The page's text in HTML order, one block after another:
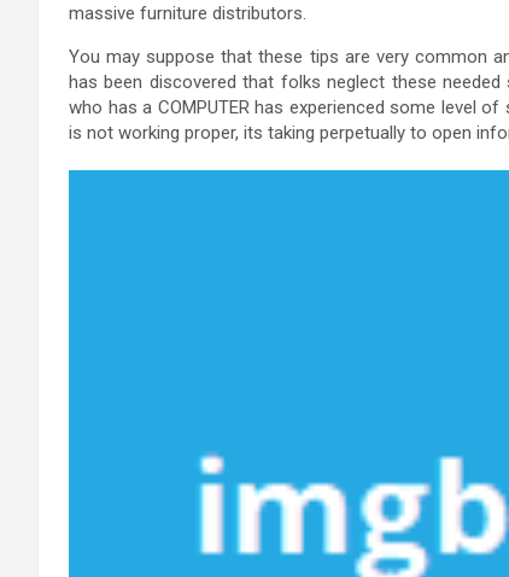
massive furniture distributors.
You may suppose that these tips are very common
has been discovered that folks neglect these
who has a COMPUTER has experienced some level
is not working proper, its taking perpetually to open